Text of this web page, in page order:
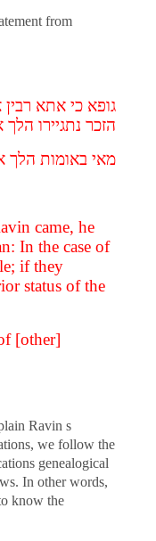
from
גופא כי אתא
הזכר נתגיירו
מאי באומות הלך
came, he
In the case of
if they
status of the
[other]
Ravin s
we follow the
genealogical
In other words,
know the